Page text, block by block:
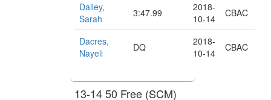
Dailey,
Sarah
3:47.99
2018-
10-14
CBAC
Dacres,
Nayeli
DQ
2018-
10-14
CBAC
13-14 50 Free (SCM)